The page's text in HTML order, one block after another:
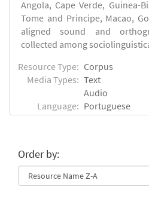
Angola, Cape Verde, Guinea-
Tome and Principe, Macao,
aligned sound and
collected among
Resource Type: Corpus
Media Types: Text
Audio
Language: Portuguese
Order by: